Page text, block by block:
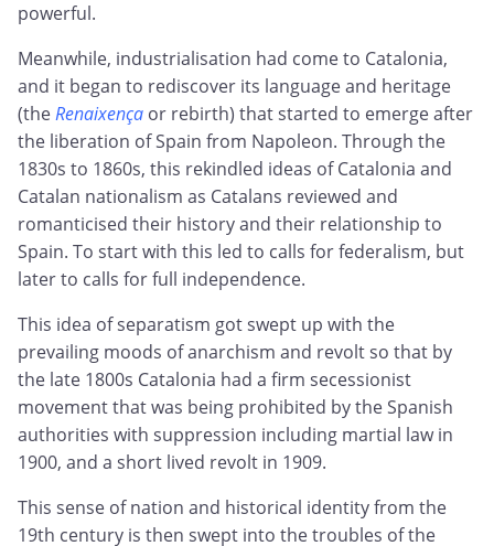
powerful.
Meanwhile, industrialisation had come to Catalonia,
and it began to rediscover its language and heritage
(theRenaixença or rebirth) that started to emerge after
the liberation of Spain from Napoleon. Through the
1830s to 1860s, this rekindled ideas of Catalonia and
Catalan nationalism as Catalans reviewed and
romanticised their history and their relationship to
Spain. To start with this led to calls for federalism, but
later to calls for full independence.
This idea of separatism got swept up with the
prevailing moods of anarchism and revolt so that by
the late 1800s Catalonia had a firm secessionist
movement that was being prohibited by the Spanish
authorities with suppression including martial law in
1900, and a short lived revolt in 1909.
This sense of nation and historical identity from the
19th century is then swept into the troubles of the